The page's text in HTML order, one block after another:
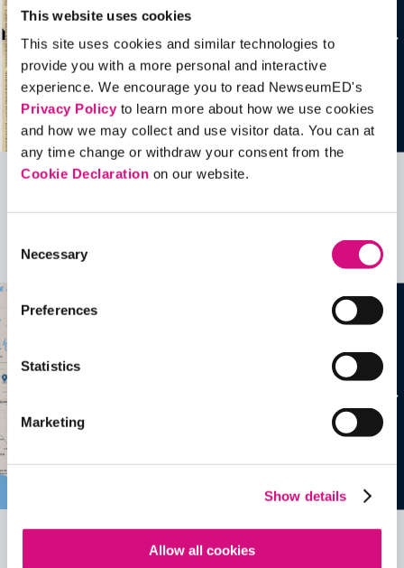
This website uses cookies
This site uses cookies and similar technologies to
provide you with a more personal and interactive
experience. We encourage you to read NewseumED's
Privacy Policyto learn more about how we use cookies
and how we may collect and use visitor data. You can at
any time change or withdraw your consent from the
Cookie Declaration on our website.
Selection
Necessary
Preferences
Statistics
Marketing
Show details
Allow all cookies
Related Videos, Historical Events and
See allEDTools